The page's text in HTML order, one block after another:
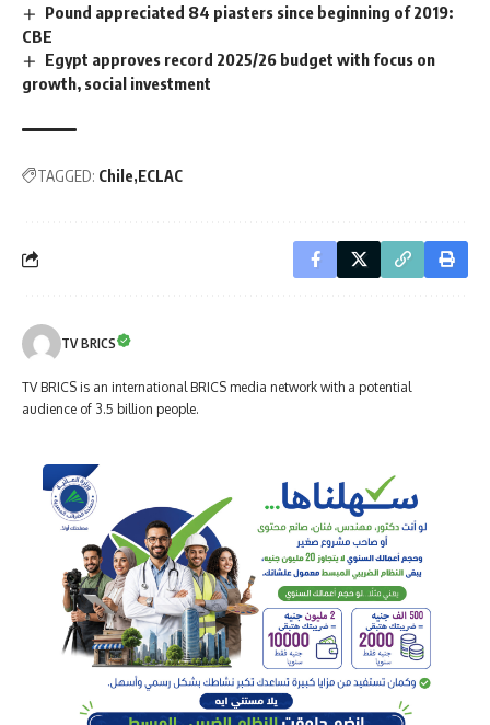
Pound appreciated 84 piasters since beginning of 2019:
CBE
Egypt approves record 2025/26 budget with focus on
growth, social investment
TAGGED: Chile ECLAC
TV BRICS
TV BRICS is an international BRICS media network with a potential
audience of 3.5 billion people.